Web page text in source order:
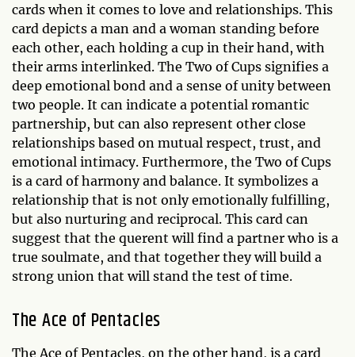
cards when it comes to love and relationships. This
card depicts a man and a woman standing before
each other, each holding a cup in their hand, with
their arms interlinked. The Two of Cups signifies a
deep emotional bond and a sense of unity between
two people. It can indicate a potential romantic
partnership, but can also represent other close
relationships based on mutual respect, trust, and
emotional intimacy. Furthermore, the Two of Cups
is a card of harmony and balance. It symbolizes a
relationship that is not only emotionally fulfilling,
but also nurturing and reciprocal. This card can
suggest that the querent will find a partner who is a
true soulmate, and that together they will build a
strong union that will stand the test of time.
The Ace of Pentacles
The Ace of Pentacles, on the other hand, is a card